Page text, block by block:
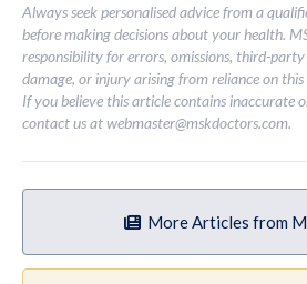
Always seek personalised advice from a
before making decisions about your health.
responsibility for errors, omissions, third-
damage, or injury arising from reliance on
If you believe this article contains inaccurate
contact us atwebmaster@mskdoctors.com.
More Articles from